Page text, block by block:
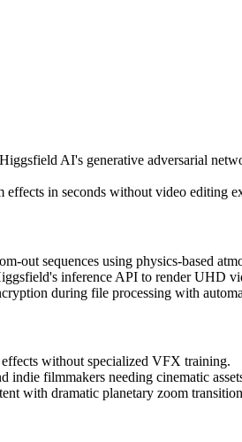
AI's generative adversarial
in seconds without video editing
out sequences using physics-based
inference API to render UHD
during file processing with
without specialized VFX training.
indie filmmakers needing cinematic
with dramatic planetary zoom